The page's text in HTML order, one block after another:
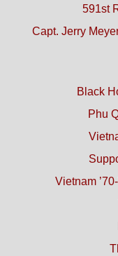
591st
Capt. Jerry
Black
Phu
Vietnam